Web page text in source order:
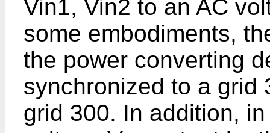
Vin1, Vin2 to an AC
some embodiments,
the power converting
synchronized to a grid
grid 300. In addition,